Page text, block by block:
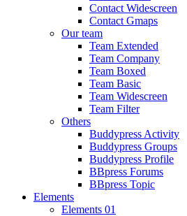
Contact Widescreen
Contact Gmaps
Our team
Team Extended
Team Company
Team Boxed
Team Basic
Team Widescreen
Team Filter
Others
Buddypress Activity
Buddypress Groups
Buddypress Profile
BBpress Forums
BBpress Topic
Elements
Elements 01